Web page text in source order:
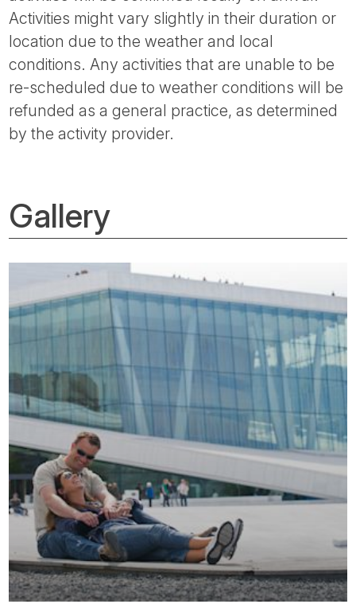
Activities might vary slightly in their duration or
location due to the weather and local
conditions. Any activities that are unable to be
re-scheduled due to weather conditions will be
refunded as a general practice, as determined
by the activity provider.
Gallery